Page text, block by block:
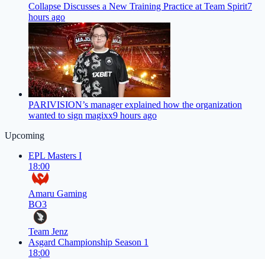
Collapse Discusses a New Training Practice at Team Spirit7
hours ago
PARIVISION’s manager explained how the organization
wanted to sign magixx9 hours ago
Upcoming
EPL Masters I
18:00
Amaru Gaming
BO3
Team Jenz
Asgard Championship Season 1
18:00